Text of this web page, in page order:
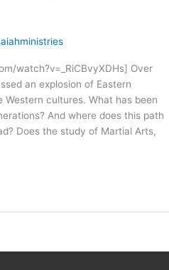
watch?v=_RiCBvyXDHs] Over
an explosion of Eastern
cultures. What has been
And where does this path
Does the study of Martial Arts,